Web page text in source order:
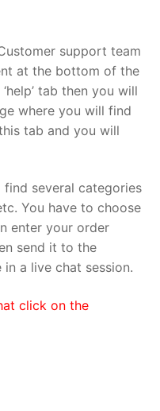
support team
at the bottom of the
tab then you will
where you will find
tab and you will
several categories
You have to choose
enter your order
send it to the
a live chat session.
click on the